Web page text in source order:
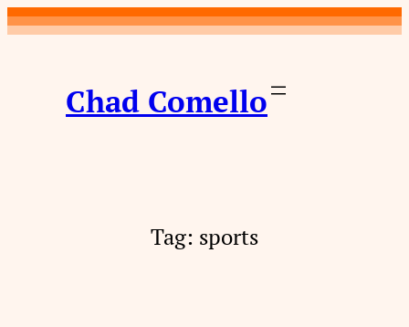
Skip
to
Chad Comello
Tag: sports